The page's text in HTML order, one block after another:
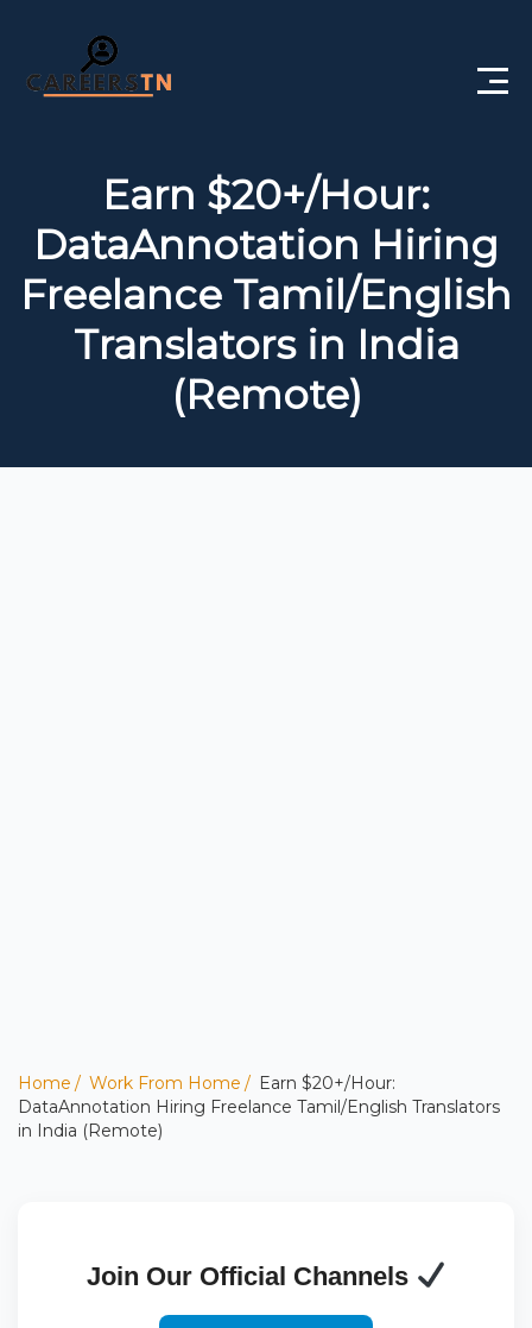
Government Jobs
Free Courses
Interview Questions
Earn $20+/Hour:
DataAnnotation Hiring
Freelance Tamil/English
Translators in India
(Remote)
Home Work From Home
Earn $20+/Hour:
DataAnnotation Hiring Freelance Tamil/English Translators
in India (Remote)
Join Our Official Channels